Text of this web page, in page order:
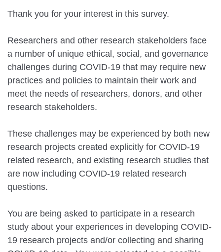
Thank you for your interest in this survey.
Researchers and other research stakeholders face
a number of unique ethical, social, and governance
challenges during COVID-19 that may require new
practices and policies to maintain their work and
meet the needs of researchers, donors, and other
research stakeholders.
These challenges may be experienced by both new
research projects created explicitly for COVID-19
related research, and existing research studies that
are now including COVID-19 related research
questions.
You are being asked to participate in a research
study about your experiences in developing COVID-
19 research projects and/or collecting and sharing